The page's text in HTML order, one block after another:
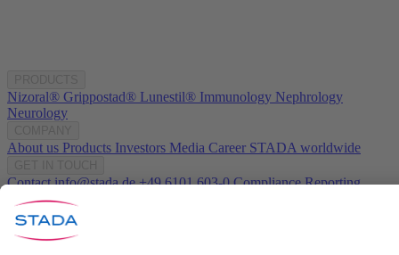
Nizoral® Grippostad® Lunestil® Immunology Nephrology
Neurology
About us Products Investors Media Career STADA worldwide
Contact info@stada.de +49 6101 603-0 Compliance Reporting
Portal ⧉
FOLLOW US